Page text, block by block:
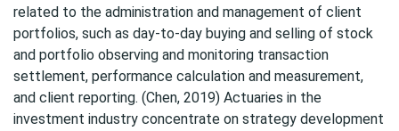
related to the administration and management of client
portfolios, such as day-to-day buying and selling of stock
and portfolio observing and monitoring transaction
settlement, performance calculation and measurement,
and client reporting. (Chen, 2019) Actuaries in the
investment industry concentrate on strategy development